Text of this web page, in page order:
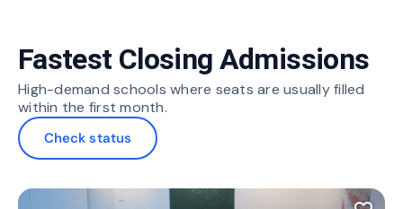
Fastest Closing Admissions
High-demand schools where seats are usually filled
within the first month.
Check status